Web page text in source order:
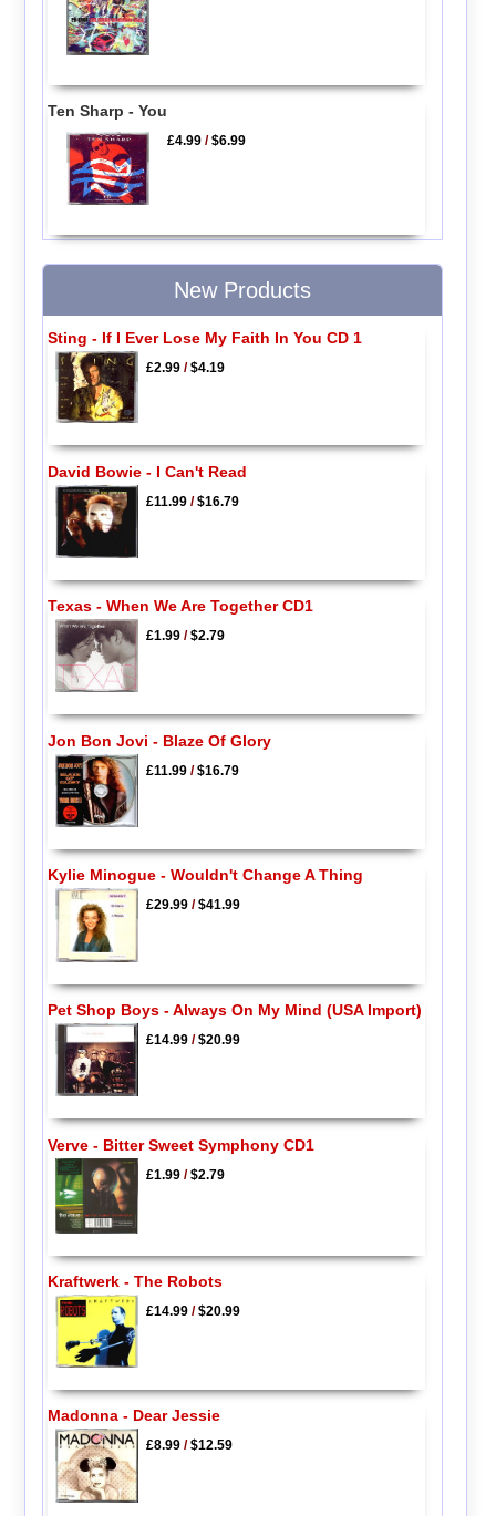
Ten Sharp - You
£4.99 /$6.99
New Products
Sting - If I Ever Lose My Faith In You CD 1
£2.99/$4.19
David Bowie - I Can't Read
£11.99/$16.79
Texas - When We Are Together CD1
£1.99/$2.79
Jon Bon Jovi - Blaze Of Glory
£11.99/$16.79
Kylie Minogue - Wouldn't Change A Thing
£29.99/$41.99
Pet Shop Boys - Always On My Mind (USA Import)
£14.99/$20.99
Verve - Bitter Sweet Symphony CD1
£1.99/$2.79
Kraftwerk - The Robots
£14.99/$20.99
Madonna - Dear Jessie
£8.99/$12.59